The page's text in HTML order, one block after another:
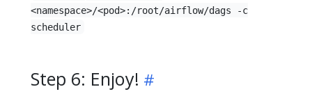
<namespace>/<pod>:/root/airflow/dags -c
scheduler
Step 6: Enjoy!